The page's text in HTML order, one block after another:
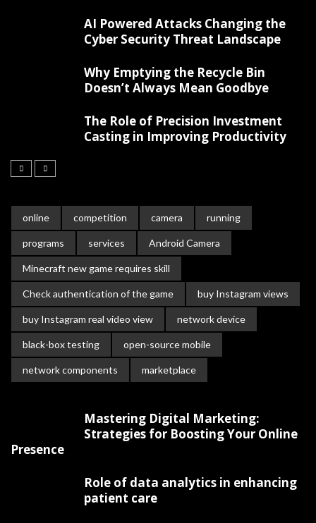
AI Powered Attacks Changing the
Cyber Security Threat Landscape
Why Emptying the Recycle Bin
Doesn’t Always Mean Goodbye
The Role of Precision Investment
Casting in Improving Productivity
online competition camera running
programs services Android Camera
Minecraft new game requires skill
Check authentication of the game buy Instagram views
buy Instagram real video view network device
black-box testing open-source mobile
network components marketplace
Mastering Digital Marketing:
Strategies for Boosting Your Online
Presence
Role of data analytics in enhancing
patient care